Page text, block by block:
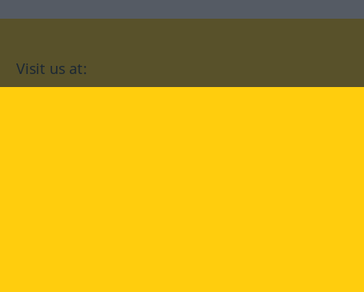
Visit us at: